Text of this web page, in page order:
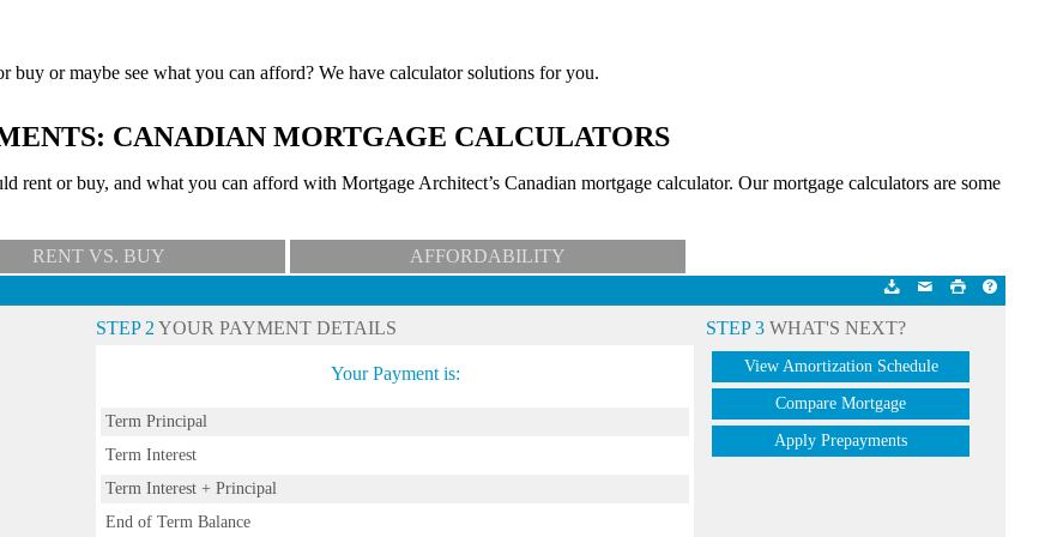
or maybe see what you can afford? We have calculator solutions for you.
CANADIAN MORTGAGE CALCULATORS
rent or buy, and what you can afford with Mortgage Architect’s Canadian mortgage calculator. Our mortgage calculators are some
RENT VS. BUY AFFORDABILITY
STEP 2YOUR PAYMENT DETAILS
Your Payment is:
Term Principal
Term Interest
Term Interest + Principal
End of Term Balance
STEP 3WHAT'S NEXT?
View Amortization Schedule
Compare Mortgage
Apply Prepayments